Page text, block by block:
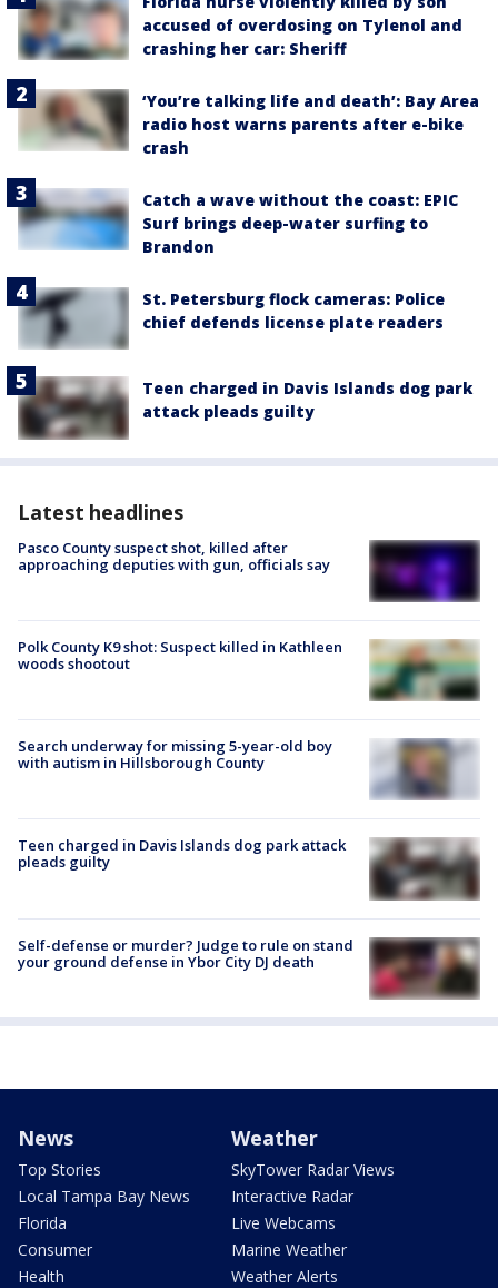
accused of overdosing on Tylenol and
crashing her car: Sheriff
‘You’re talking life and death’: Bay Area
radio host warns parents after e-bike
crash
Catch a wave without the coast: EPIC
Surf brings deep-water surfing to
Brandon
St. Petersburg flock cameras: Police
chief defends license plate readers
Teen charged in Davis Islands dog park
attack pleads guilty
Latest headlines
Pasco County suspect shot, killed after
approaching deputies with gun, officials say
Polk County K9 shot: Suspect killed in Kathleen
woods shootout
Search underway for missing 5-year-old boy
with autism in Hillsborough County
Teen charged in Davis Islands dog park attack
pleads guilty
Self-defense or murder? Judge to rule on stand
your ground defense in Ybor City DJ death
News
Top Stories
Local Tampa Bay News
Florida
Consumer
Health
Weather
SkyTower Radar Views
Interactive Radar
Live Webcams
Marine Weather
Weather Alerts